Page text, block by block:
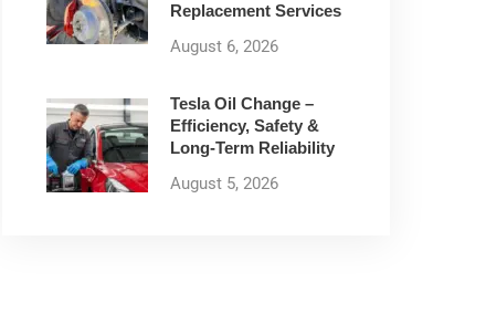
Replacement Services
August 6, 2026
Tesla Oil Change –
Efficiency, Safety &
Long-Term Reliability
August 5, 2026